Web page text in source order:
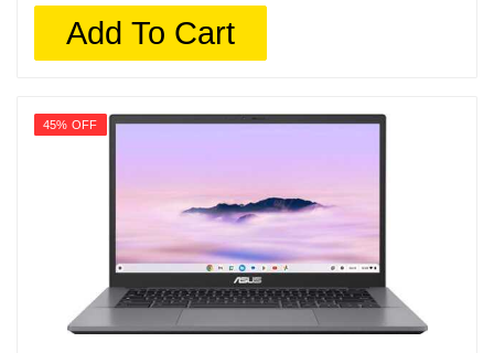
Add To Cart
45% OFF